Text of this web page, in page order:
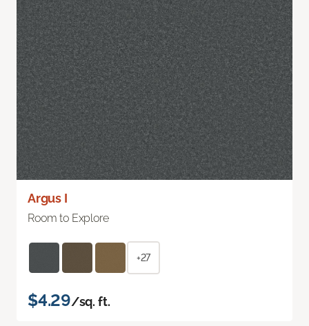
Argus I
Room to Explore
+27
$4.29/sq. ft.